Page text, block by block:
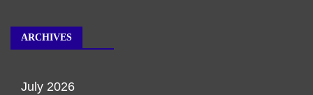
ARCHIVES
July 2026